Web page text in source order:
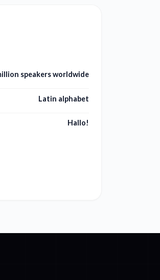
speakers worldwide
Latin alphabet
Hallo!